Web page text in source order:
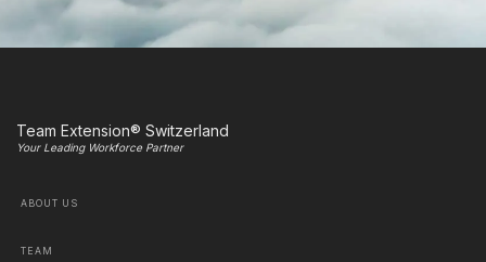
Team Extension® Switzerland
Your Leading Workforce Partner
ABOUT US
TEAM